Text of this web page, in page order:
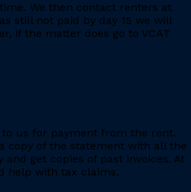
We then contact renters at
still not paid by day 15 we will
if the matter does go to VCAT
us for payment from the rent.
copy of the statement with all the
get copies of past invoices. At
help with tax claims.